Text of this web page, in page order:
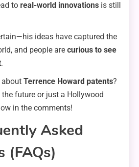
to real-world innovations is still
ideas have captured the
and people are curious to see
.
about Terrence Howard patents?
the future or just a Hollywood
in the comments!
Asked
(FAQs)